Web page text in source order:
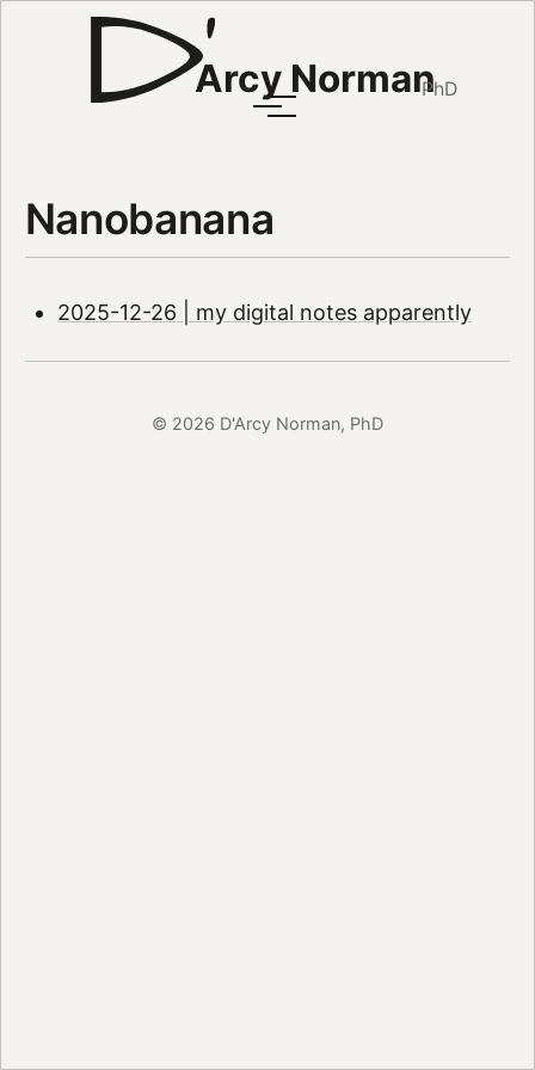
Arcy NormanPhD
Nanobanana
2025-12-26 | my digital notes apparently
© 2026 D'Arcy Norman, PhD